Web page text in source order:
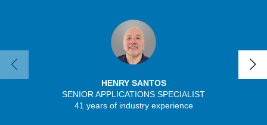
HENRY SANTOS
SENIOR APPLICATIONS SPECIALIST
41 years of industry experience